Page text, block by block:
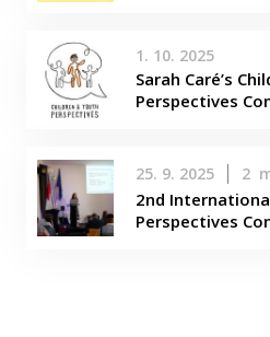
1. 10. 2025
Sarah Caré’s
Perspectives
25. 9. 2025 2
2nd
Perspectives